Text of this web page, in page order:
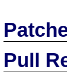
Pull